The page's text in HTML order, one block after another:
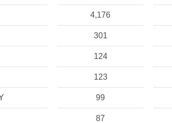
4,176
301
124
123
99
87